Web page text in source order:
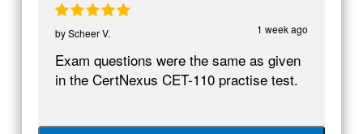
1 week ago
byScheer V.
Exam questions were the same as given
in the CertNexus CET-110 practise test.